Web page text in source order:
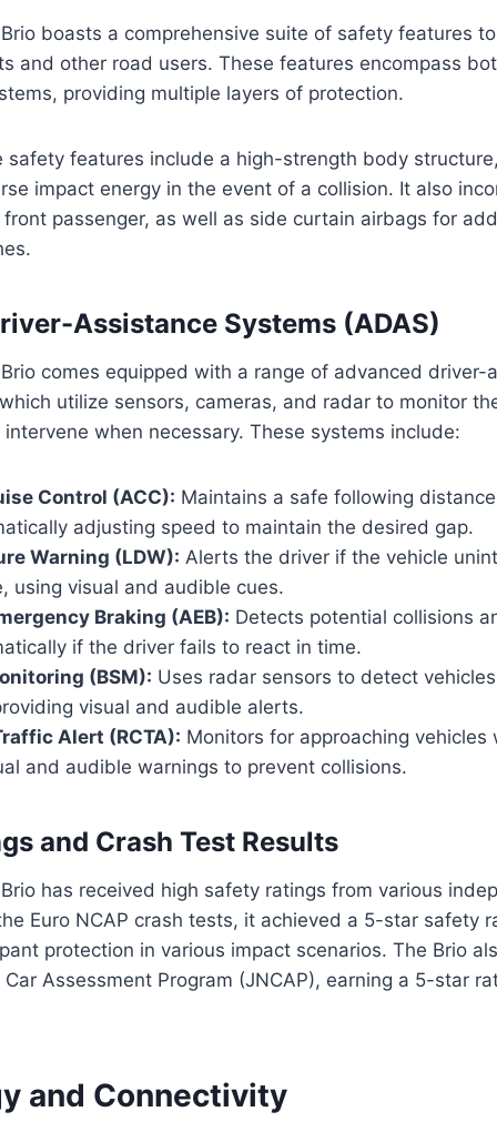
boasts a comprehensive suite of safety features
and other road users. These features encompass
providing multiple layers of protection.
safety features include a high-strength body
impact energy in the event of a collision. It also
passenger, as well as side curtain airbags for
Assistance Systems (ADAS)
comes equipped with a range of advanced driver-
utilize sensors, cameras, and radar to monitor
when necessary. These systems include:
Control (ACC): Maintains a safe following
adjusting speed to maintain the desired gap.
Warning (LDW): Alerts the driver if the vehicle
using visual and audible cues.
Braking (AEB): Detects potential collisions
if the driver fails to react in time.
(BSM): Uses radar sensors to detect vehicles
visual and audible alerts.
Alert (RCTA): Monitors for approaching vehicles
and audible warnings to prevent collisions.
and Crash Test Results
has received high safety ratings from various
Euro NCAP crash tests, it achieved a 5-star safety
protection in various impact scenarios. The Brio
Assessment Program (JNCAP), earning a 5-star
and Connectivity